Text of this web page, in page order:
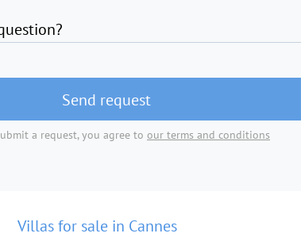
Send request
a request, you agree to our terms and conditions
Villas for sale in Cannes